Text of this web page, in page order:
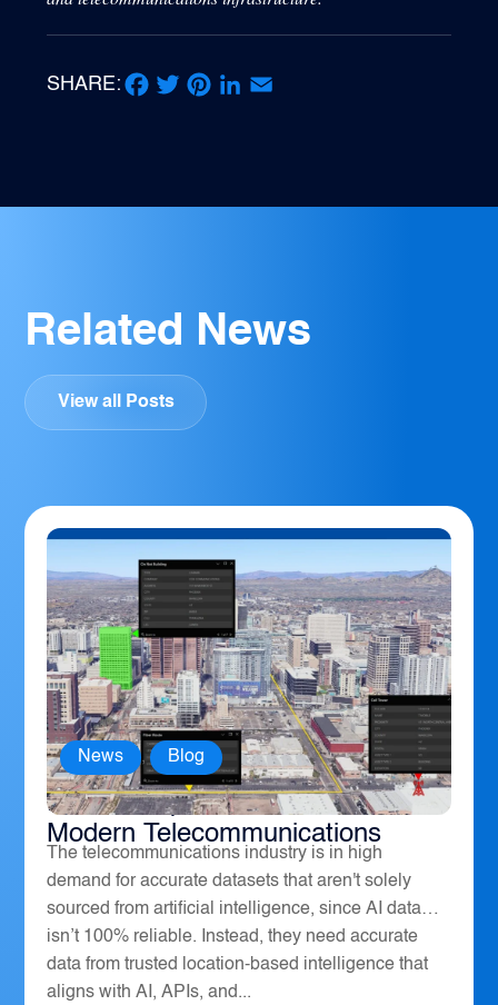
SHARE:
Related News
View all Posts
How Geospatial Software Powers
Modern Telecommunications
News , Blog
The telecommunications industry is in high
demand for accurate datasets that aren't solely
sourced from artificial intelligence, since AI data
isn’t 100% reliable. Instead, they need accurate
data from trusted location-based intelligence that
aligns with AI, APIs, and...